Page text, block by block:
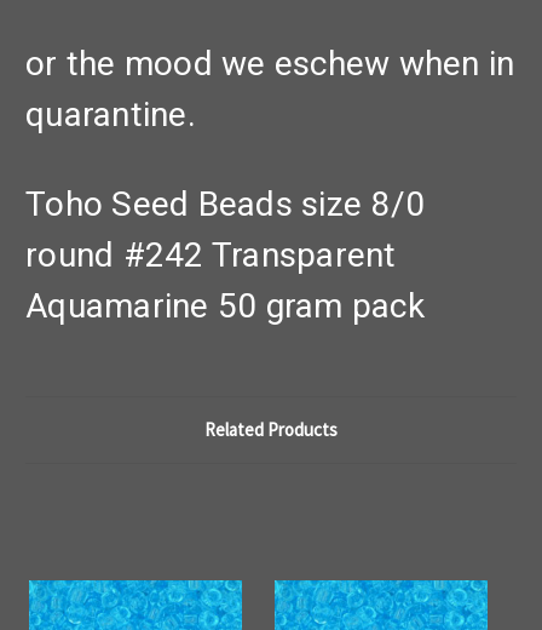
or the mood we eschew when in
quarantine.
Toho Seed Beads size 8/0
round #242 Transparent
Aquamarine 50 gram pack
Related Products